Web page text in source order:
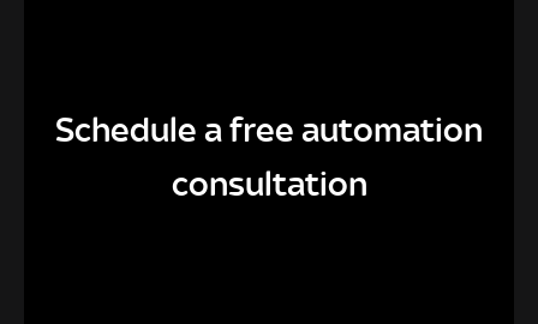
Schedule a free automation
consultation